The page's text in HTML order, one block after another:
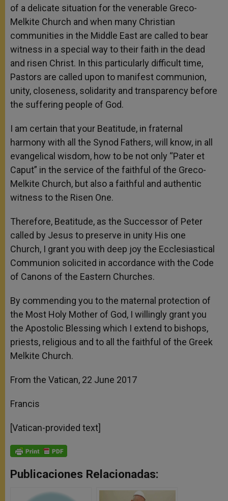
of a delicate situation for the venerable Greco-
Melkite Church and when many Christian
communities in the Middle East are called to bear
witness in a special way to their faith in the dead
and risen Christ. In this particularly difficult time,
Pastors are called upon to manifest communion,
unity, closeness, solidarity and transparency before
the suffering people of God.
I am certain that your Beatitude, in fraternal
harmony with all the Synod Fathers, will know, in all
evangelical wisdom, how to be not only “Pater et
Caput” in the service of the faithful of the Greco-
Melkite Church, but also a faithful and authentic
witness to the Risen One.
Therefore, Beatitude, as the Successor of Peter
called by Jesus to preserve in unity His one
Church, I grant you with deep joy the Ecclesiastical
Communion solicited in accordance with the Code
of Canons of the Eastern Churches.
By commending you to the maternal protection of
the Most Holy Mother of God, I willingly grant you
the Apostolic Blessing which I extend to bishops,
priests, religious and to all the faithful of the Greek
Melkite Church.
From the Vatican, 22 June 2017
Francis
[Vatican-provided text]
Publicaciones Relacionadas: